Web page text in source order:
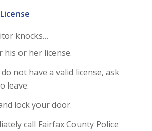
knocks…
his or her license.
not have a valid license, ask
leave.
lock your door.
call Fairfax County Police